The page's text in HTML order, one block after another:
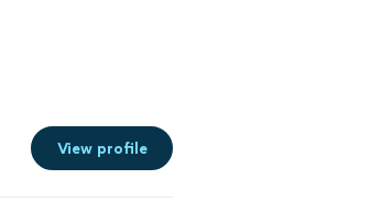
View profile